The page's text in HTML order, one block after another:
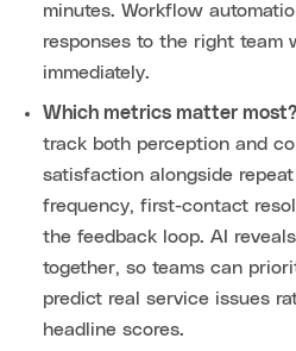
minutes. Workflow
responses to the right team
immediately.
Which metrics matter most?
track both perception and
satisfaction alongside
frequency, first-contact
the feedback loop. AI
together, so teams can
predict real service issues
headline scores.